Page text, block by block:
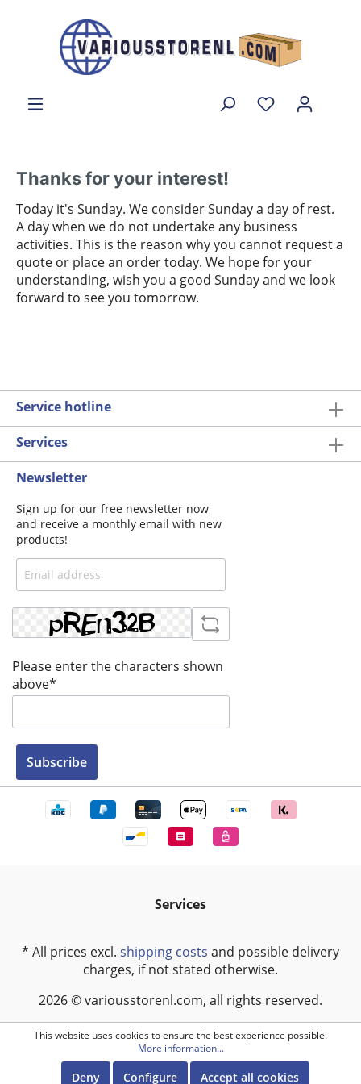
Thanks for your interest!
Today it's Sunday. We consider Sunday a day of rest.
A day when we do not undertake any business
activities. This is the reason why you cannot request a
quote or place an order today. We hope for your
understanding, wish you a good Sunday and we look
forward to see you tomorrow.
Service hotline
Services
Newsletter
Sign up for our free newsletter now
and receive a monthly email with new
products!
Please enter the characters shown
above*
Subscribe
Services
* All prices excl. shipping costs and possible delivery
charges, if not stated otherwise.
2026 © variousstorenl.com, all rights reserved.
This website uses cookies to ensure the best experience possible.
More information...
Deny Configure Accept all cookies